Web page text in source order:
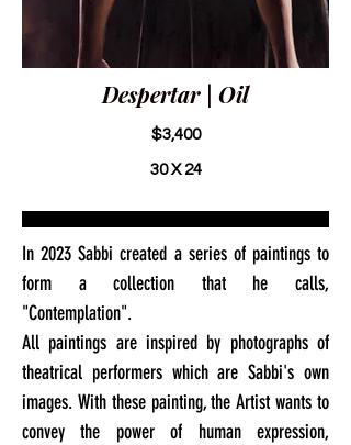
Despertar | Oil
$3,400
30 X 24
In 2023 Sabbi created a series of paintings to
form a collection that he calls,
"Contemplation".
All paintings are inspired by photographs of
theatrical performers which are Sabbi's own
images. With these painting, the Artist wants to
convey the power of human expression,